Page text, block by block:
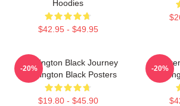
Hoodies
$42.95 - $49.95
Washington Black Journey
Washington Black Posters
$19.80 - $45.90
-20% -20%